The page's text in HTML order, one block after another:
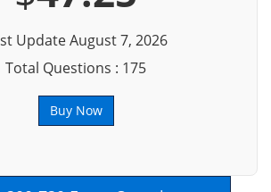
Update August 7, 2026
Total Questions : 175
Buy Now